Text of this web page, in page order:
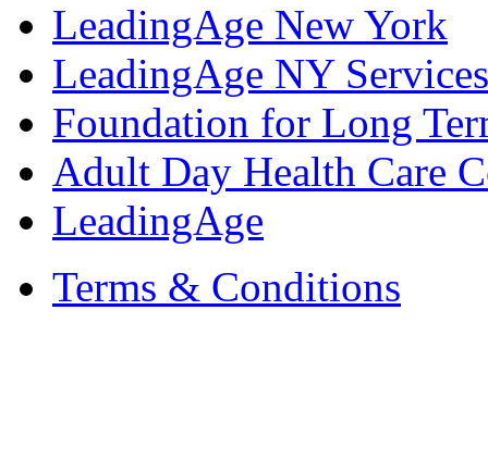
LeadingAge New York
LeadingAge NY
Foundation for Long
Adult Day Health Care
LeadingAge
Terms & Conditions